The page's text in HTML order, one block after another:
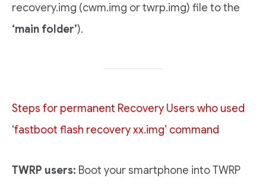
recovery.img (cwm.img or twrp.img) file to the
‘main folder’).
Steps for permanent Recovery Users who used
‘fastboot flash recovery xx.img’ command
TWRP users: Boot your smartphone into TWRP